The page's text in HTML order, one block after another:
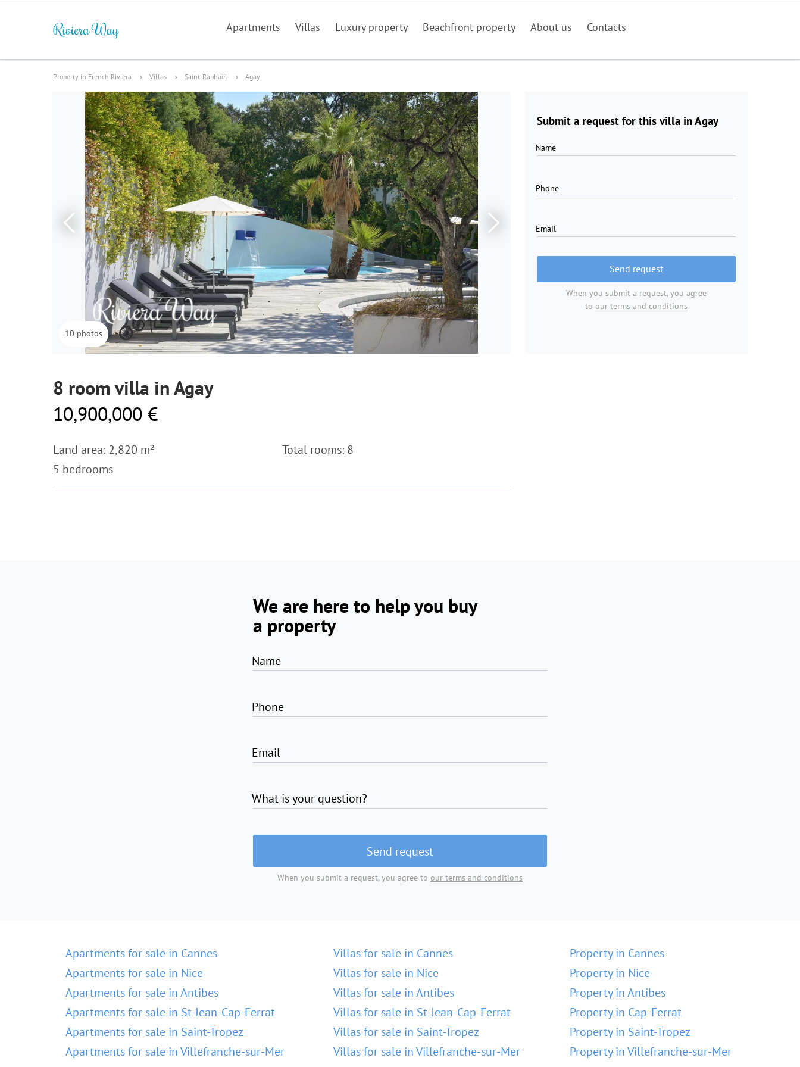
Apartments Villas Luxury property Beachfront property About us Contacts
Property in French Riviera Villas Saint-Raphaël Agay
Submit a request for this villa in Agay
Name
Phone
Email
Send request
When you submit a request, you agree
to our terms and conditions
10 photos
8 room villa in Agay
10,900,000 €
Land area: 2,820 m²
5 bedrooms
Total rooms: 8
We are here to help you buy
a property
Name
Phone
Email
What is your question?
Send request
When you submit a request, you agree to our terms and conditions
Apartments for sale in Cannes
Apartments for sale in Nice
Apartments for sale in Antibes
Apartments for sale in St-Jean-Cap-Ferrat
Apartments for sale in Saint-Tropez
Apartments for sale in Villefranche-sur-Mer
Villas for sale in Cannes
Villas for sale in Nice
Villas for sale in Antibes
Villas for sale in St-Jean-Cap-Ferrat
Villas for sale in Saint-Tropez
Villas for sale in Villefranche-sur-Mer
Property in Cannes
Property in Nice
Property in Antibes
Property in Cap-Ferrat
Property in Saint-Tropez
Property in Villefranche-sur-Mer